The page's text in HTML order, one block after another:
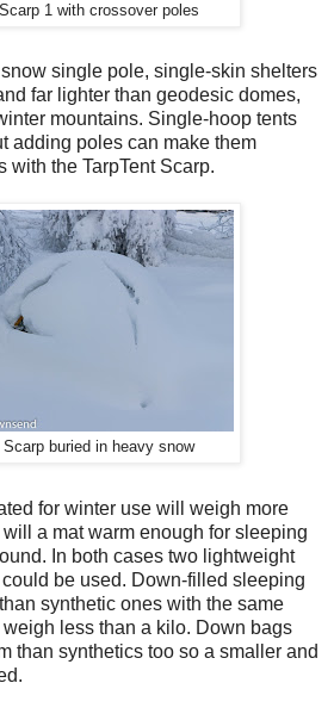
1 with crossover poles
single pole, single-skin shelters
far lighter than geodesic domes,
mountains. Single-hoop tents
adding poles can make them
with the TarpTent Scarp.
Scarp buried in heavy snow
for winter use will weigh more
a mat warm enough for sleeping
In both cases two lightweight
be used. Down-filled sleeping
synthetic ones with the same
less than a kilo. Down bags
than synthetics too so a smaller and